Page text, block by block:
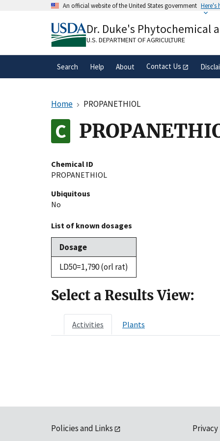
An official website of the United States government Here's
A.govwebsite belongs to an official
organization in the United States.
Dr. Duke's Phytochemical
U.S. DEPARTMENT OF AGRICULTURE
Search Help About Contact Us
Home PROPANETHIOL
Chemical ID
PROPANETHIOL
Ubiquitous
No
List of known dosages
Dosage
LD50=1,790 (orl rat)
Select a Results View:
Activities Plants
Policies and Links